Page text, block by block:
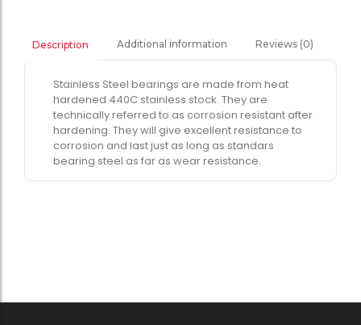
Description Additional information Reviews (0)
Stainless Steel bearings are made from heat
hardened 440C stainless stock. They are
technically referred to as corrosion resistant after
hardening. They will give excellent resistance to
corrosion and last just as long as standars
bearing steel as far as wear resistance.